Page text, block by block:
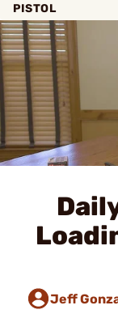
PISTOL
Jeff